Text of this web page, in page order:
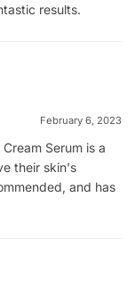
results.
February 6, 2023
Serum is a
their skin's
and has